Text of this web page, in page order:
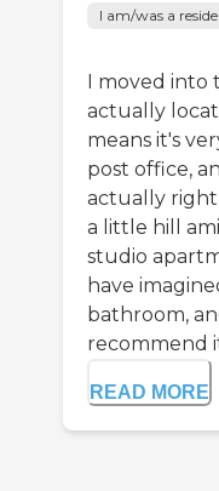
I am/was a
I moved into
actually
means it's
post office,
actually right
a little hill
studio
have
bathroom,
recommend
READ MORE